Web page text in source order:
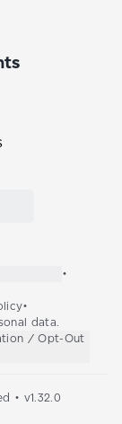
•
•
data.
/ Opt-Out
• v1.32.0